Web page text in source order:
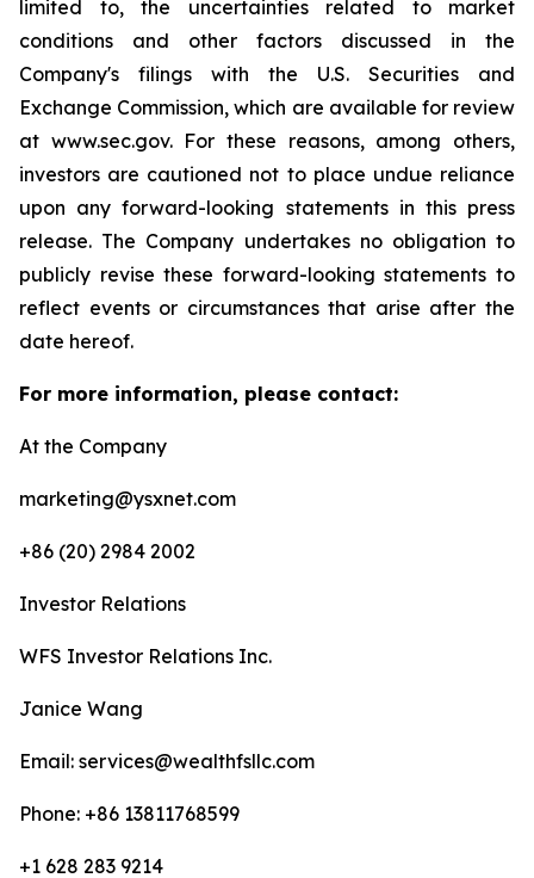
limited to, the uncertainties related to market
conditions and other factors discussed in the
Company's filings with the U.S. Securities and
Exchange Commission, which are available for review
at www.sec.gov. For these reasons, among others,
investors are cautioned not to place undue reliance
upon any forward-looking statements in this press
release. The Company undertakes no obligation to
publicly revise these forward-looking statements to
reflect events or circumstances that arise after the
date hereof.
For more information, please contact:
At the Company
marketing@ysxnet.com
+86 (20) 2984 2002
Investor Relations
WFS Investor Relations Inc.
Janice Wang
Email: services@wealthfsllc.com
Phone: +86 13811768599
+1 628 283 9214